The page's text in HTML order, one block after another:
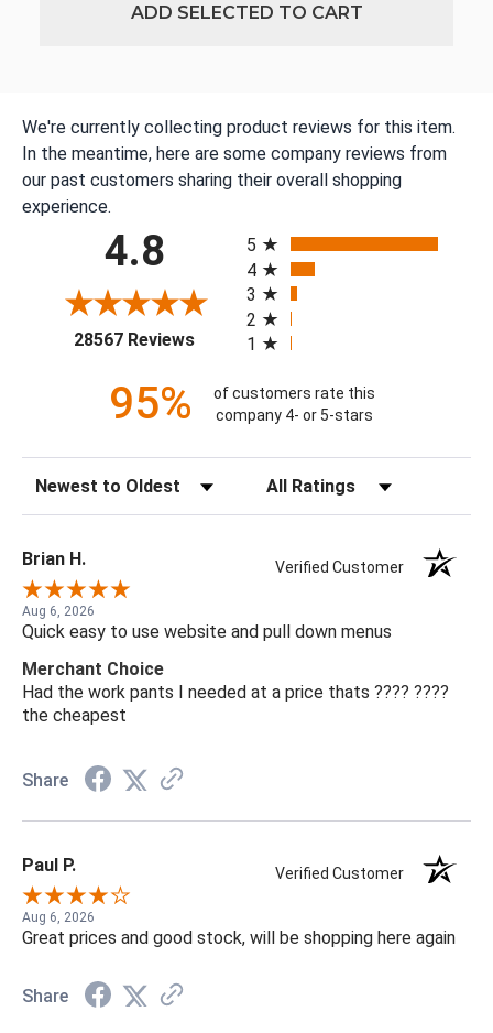
ADD SELECTED TO CART
We're currently collecting product reviews for this item.
In the meantime, here are some company reviews from
our past customers sharing their overall shopping
experience.
4.8
28567 Reviews(opens in a new tab)
5
4
3
2
1
95%
of customers rate this
company 4- or 5-stars
Sort Reviews Filter Reviews by Rating
Brian H. Verified Customer
Aug 6, 2026
Quick easy to use website and pull down menus
Merchant Choice
Had the work pants I needed at a price thats ???? ????
the cheapest
Share
Paul P. Verified Customer
Aug 6, 2026
Great prices and good stock, will be shopping here again
Share